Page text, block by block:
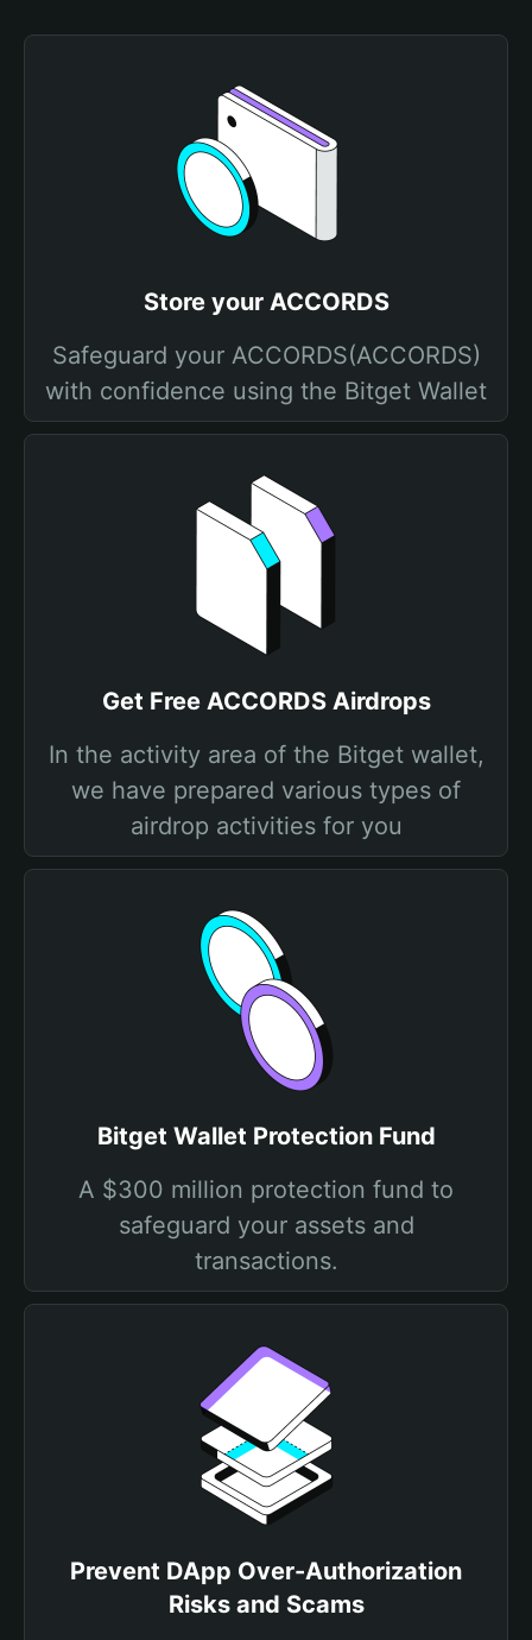
Store your ACCORDS
Safeguard your ACCORDS(ACCORDS)
with confidence using the Bitget Wallet
Get Free ACCORDS Airdrops
In the activity area of the Bitget wallet,
we have prepared various types of
airdrop activities for you
Bitget Wallet Protection Fund
A $300 million protection fund to
safeguard your assets and
transactions.
Prevent DApp Over-Authorization
Risks and Scams